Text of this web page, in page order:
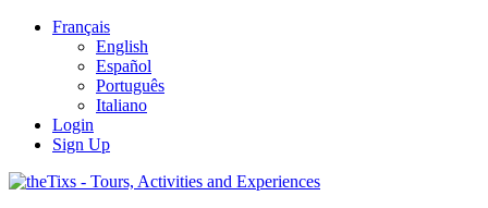
Français
English
Español
Português
Italiano
Login
Sign Up